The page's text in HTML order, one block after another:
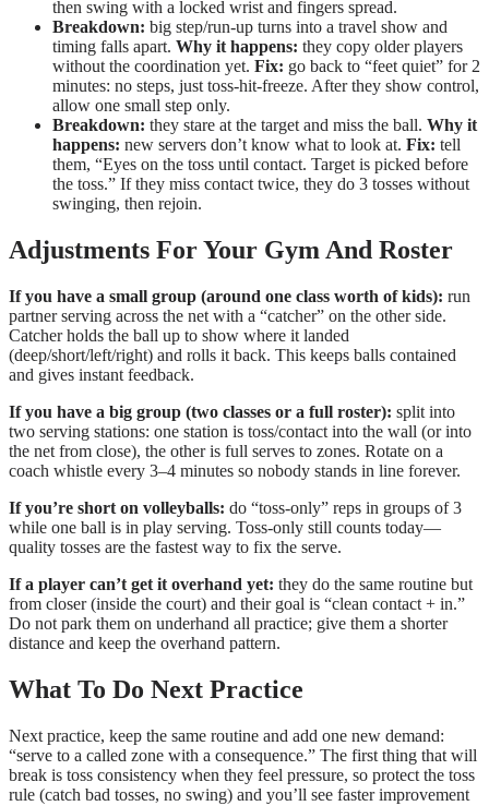
then swing with a locked wrist and fingers spread.
Breakdown: big step/run-up turns into a travel show and
timing falls apart. Why it happens: they copy older players
without the coordination yet. Fix: go back to “feet quiet” for 2
minutes: no steps, just toss-hit-freeze. After they show control,
allow one small step only.
Breakdown: they stare at the target and miss the ball. Why it
happens: new servers don’t know what to look at. Fix: tell
them, “Eyes on the toss until contact. Target is picked before
the toss.” If they miss contact twice, they do 3 tosses without
swinging, then rejoin.
Adjustments For Your Gym And Roster
If you have a small group (around one class worth of kids): run
partner serving across the net with a “catcher” on the other side.
Catcher holds the ball up to show where it landed
(deep/short/left/right) and rolls it back. This keeps balls contained
and gives instant feedback.
If you have a big group (two classes or a full roster): split into
two serving stations: one station is toss/contact into the wall (or into
the net from close), the other is full serves to zones. Rotate on a
coach whistle every 3–4 minutes so nobody stands in line forever.
If you’re short on volleyballs: do “toss-only” reps in groups of 3
while one ball is in play serving. Toss-only still counts today—
quality tosses are the fastest way to fix the serve.
If a player can’t get it overhand yet: they do the same routine but
from closer (inside the court) and their goal is “clean contact + in.”
Do not park them on underhand all practice; give them a shorter
distance and keep the overhand pattern.
What To Do Next Practice
Next practice, keep the same routine and add one new demand:
“serve to a called zone with a consequence.” The first thing that will
break is toss consistency when they feel pressure, so protect the toss
rule (catch bad tosses, no swing) and you’ll see faster improvement